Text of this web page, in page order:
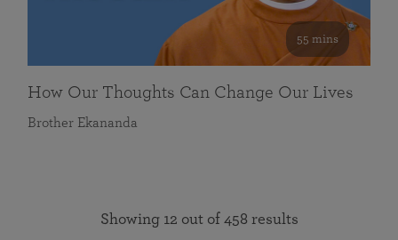
55 mins
How Our Thoughts Can Change Our Lives
Brother Ekananda
Showing 12 out of 458 results